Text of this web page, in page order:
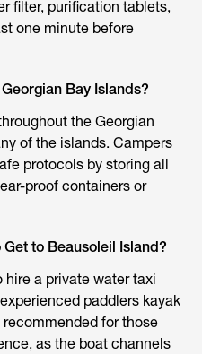
filter, purification tablets,
one minute before
Bay Islands?
the Georgian
of the islands. Campers
protocols by storing all
proof containers or
to Beausoleil Island?
a private water taxi
paddlers kayak
for those
as the boat channels